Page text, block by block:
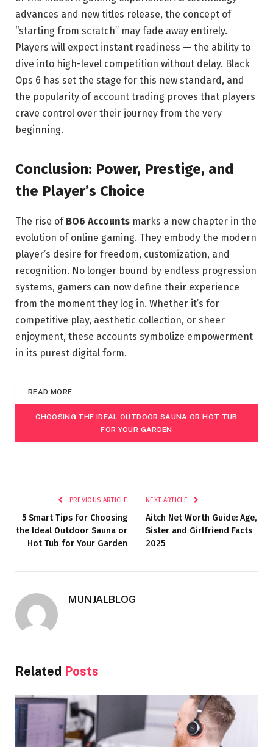
advances and new titles release, the concept of
“starting from scratch” may fade away entirely.
Players will expect instant readiness — the ability to
dive into high-level competition without delay. Black
Ops 6 has set the stage for this new standard, and
the popularity of account trading proves that players
crave control over their journey from the very
beginning.
Conclusion: Power, Prestige, and
the Player’s Choice
The rise of BO6 Accounts marks a new chapter in the
evolution of online gaming. They embody the modern
player’s desire for freedom, customization, and
recognition. No longer bound by endless progression
systems, gamers can now define their experience
from the moment they log in. Whether it’s for
competitive play, aesthetic collection, or sheer
enjoyment, these accounts symbolize empowerment
in its purest digital form.
READ MORE
CHOOSING THE IDEAL OUTDOOR SAUNA OR HOT TUB
FOR YOUR GARDEN
PREVIOUS ARTICLE
5 Smart Tips for Choosing
the Ideal Outdoor Sauna or
Hot Tub for Your Garden
NEXT ARTICLE
Aitch Net Worth Guide: Age,
Sister and Girlfriend Facts
2025
MUNJALBLOG
Related Posts